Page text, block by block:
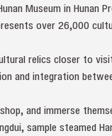
Museum in Hunan
over 26,000
relics closer to
and integration
and immerse
sample steamed